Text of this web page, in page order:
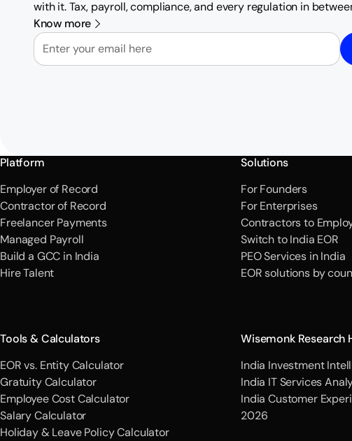
with it. Tax, payroll, compliance, and every regulation in
Know more
Email
Platform
Employer of Record
Contractor of Record
Freelancer Payments
Managed Payroll
Build a GCC in India
Hire Talent
Solutions
For Founders
For Enterprises
Contractors to
Switch to India EOR
PEO Services in India
EOR solutions by
Tools & Calculators
EOR vs. Entity Calculator
Gratuity Calculator
Employee Cost Calculator
Salary Calculator
Holiday & Leave Policy Calculator
Wisemonk Research
India Investment
India IT Services
India Customer
2026